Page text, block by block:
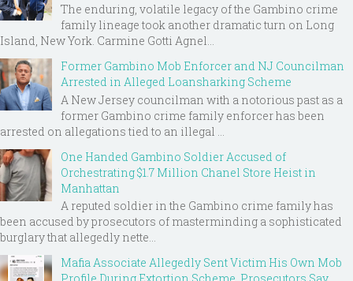
The enduring, volatile legacy of the Gambino crime
family lineage took another dramatic turn on Long
Island, New York. Carmine Gotti Agnel...
Former Gambino Mob Enforcer and NJ Councilman
Arrested in Alleged Loansharking Scheme
A New Jersey councilman with a notorious past as a
former Gambino crime family enforcer has been
arrested on allegations tied to an illegal ...
One Handed Gambino Soldier Accused of
Orchestrating $1.7 Million Chanel Store Heist in
Manhattan
A reputed soldier in the Gambino crime family has
been accused by prosecutors of masterminding a sophisticated
burglary that allegedly nette...
Mafia Associate Allegedly Sent Victim His Own Mob